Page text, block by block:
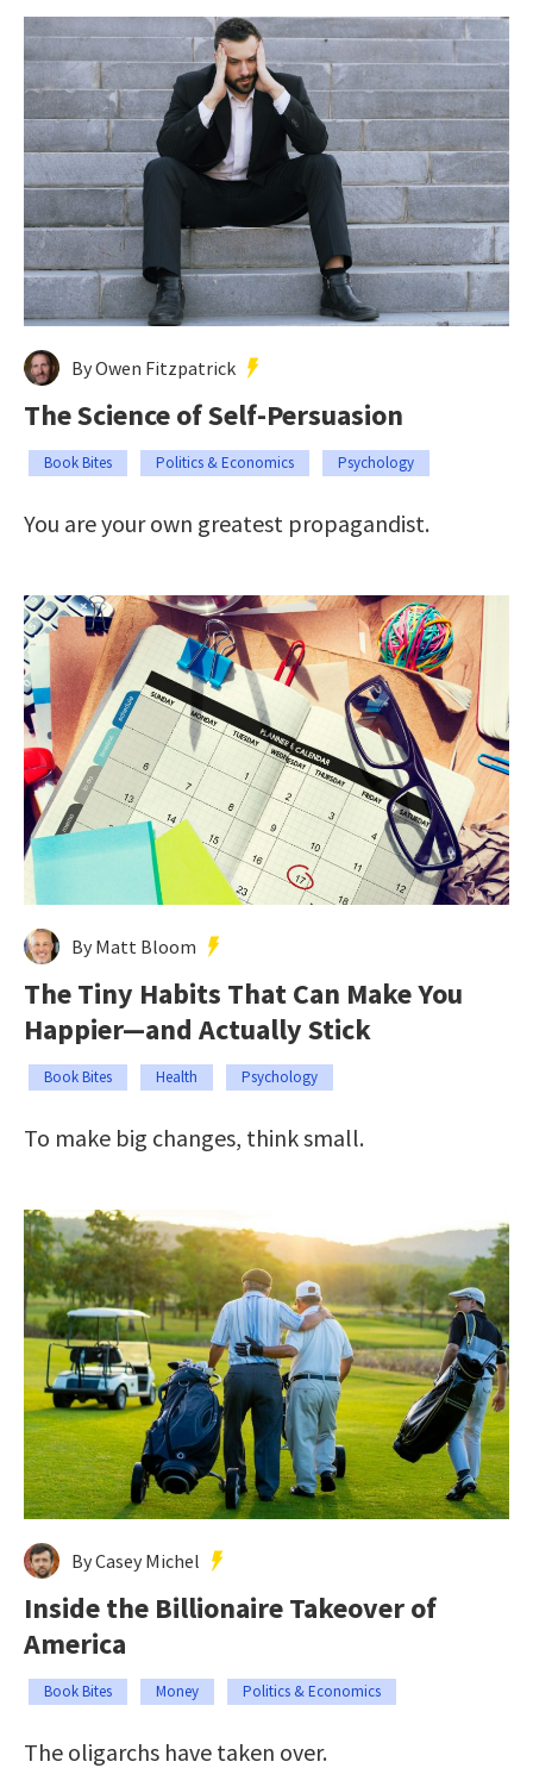
By Owen Fitzpatrick
The Science of Self-Persuasion
Book Bites Politics & Economics Psychology
You are your own greatest propagandist.
By Matt Bloom
The Tiny Habits That Can Make You
Happier—and Actually Stick
Book Bites Health Psychology
To make big changes, think small.
By Casey Michel
Inside the Billionaire Takeover of
America
Book Bites Money Politics & Economics
The oligarchs have taken over.